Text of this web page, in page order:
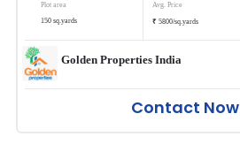
Plot area
150 sq.yards
Avg. Price
₹ 5800/sq.yards
Golden Properties India
Contact Now